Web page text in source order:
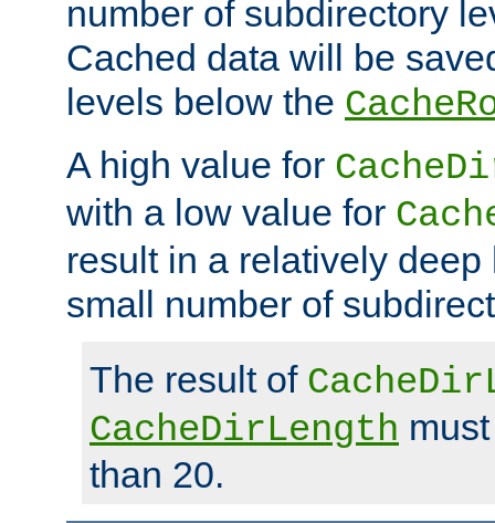
number of subdirectory
Cached data will be
levels below the
A high value for
with a low value for
result in a relatively deep
small number of
The result of
CacheDirLength
than 20.